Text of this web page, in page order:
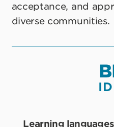
acceptance, and
diverse communities.
Learning